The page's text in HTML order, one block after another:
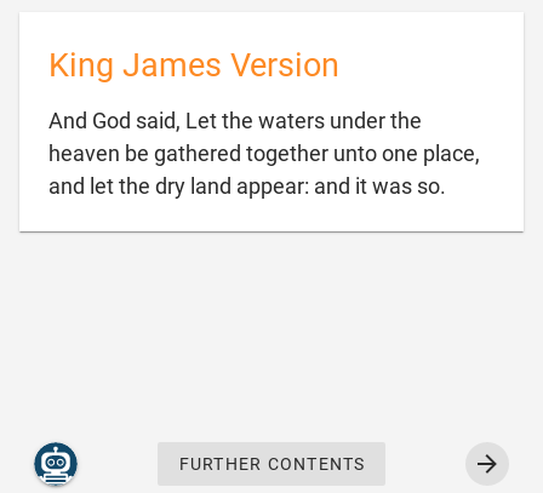
King James Version
And God said, Let the waters under the
heaven be gathered together unto one place,
and let the dry land appear: and it was so.
FURTHER CONTENTS